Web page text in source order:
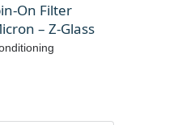
On Filter
– Z-Glass